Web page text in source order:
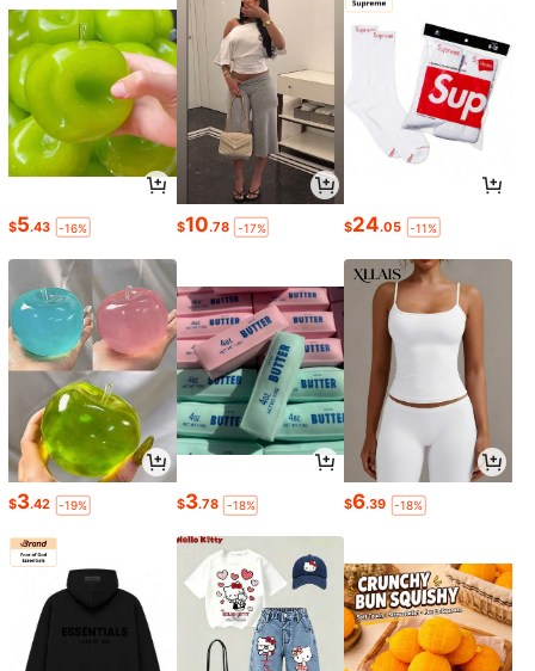
$5.43 -16% $10.78 -17% $24.05 -11%
$3.42 -19% $3.78 -18% $6.39 -18%